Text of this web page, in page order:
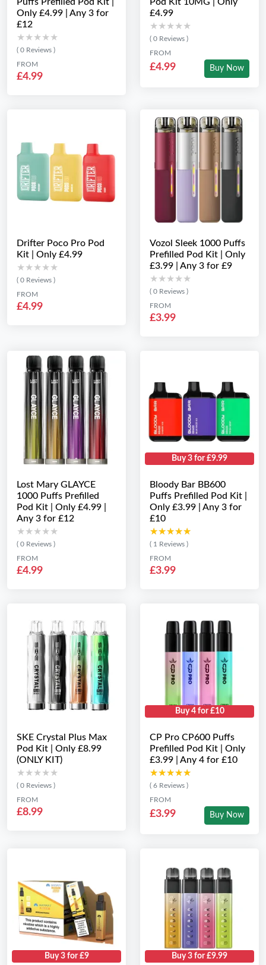
Only £4.99 | Any 3 for
£12
★★★★★
★★★★★
( 0 Reviews )
FROM
£4.99
£4.99
★★★★★
★★★★★
( 0 Reviews )
FROM
£4.99 Buy Now
Drifter Poco Pro Pod
Kit | Only £4.99
★★★★★
★★★★★
( 0 Reviews )
FROM
£4.99
Vozol Sleek 1000 Puffs
Prefilled Pod Kit | Only
£3.99 | Any 3 for £9
★★★★★
★★★★★
( 0 Reviews )
FROM
£3.99
Lost Mary GLAYCE
1000 Puffs Prefilled
Pod Kit | Only £4.99 |
Any 3 for £12
★★★★★
★★★★★
( 0 Reviews )
FROM
£4.99
Buy 3 for £9.99
Bloody Bar BB600
Puffs Prefilled Pod Kit |
Only £3.99 | Any 3 for
£10
★★★★★
★★★★★
( 1 Reviews )
FROM
£3.99
SKE Crystal Plus Max
Pod Kit | Only £8.99
(ONLY KIT)
★★★★★
★★★★★
( 0 Reviews )
FROM
£8.99
Buy 4 for £10
CP Pro CP600 Puffs
Prefilled Pod Kit | Only
£3.99 | Any 4 for £10
★★★★★
★★★★★
( 6 Reviews )
FROM
£3.99 Buy Now
Buy 3 for £9 Buy 3 for £9.99